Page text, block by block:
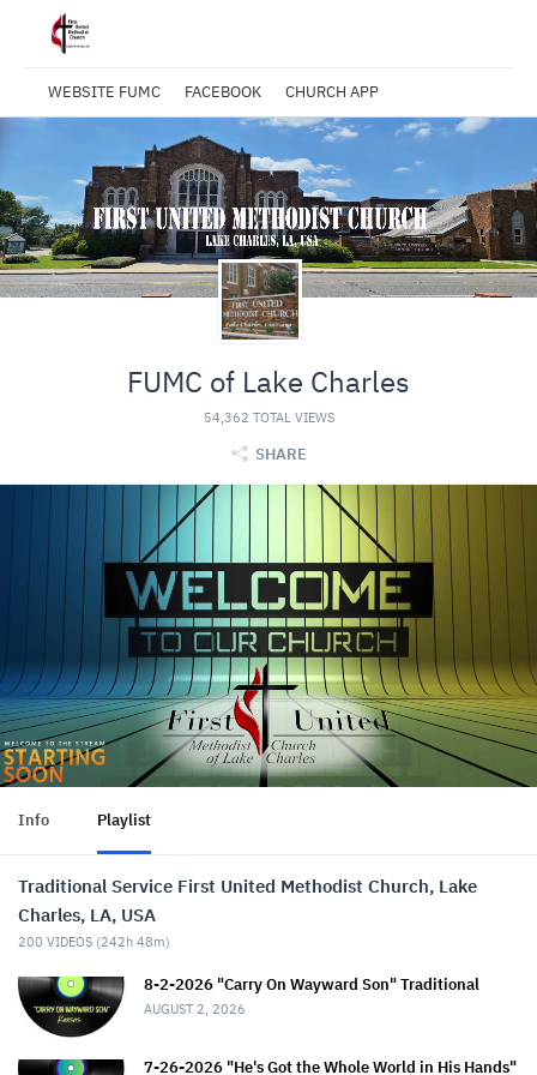
WEBSITE FUMC FACEBOOK CHURCH APP
FUMC of Lake Charles
54,362 TOTAL VIEWS
SHARE
Info Playlist
Traditional Service First United Methodist Church, Lake
Charles, LA, USA
200 VIDEOS (242h 48m)
8-2-2026 "Carry On Wayward Son" Traditional
AUGUST 2, 2026
7-26-2026 "He's Got the Whole World in His Hands"